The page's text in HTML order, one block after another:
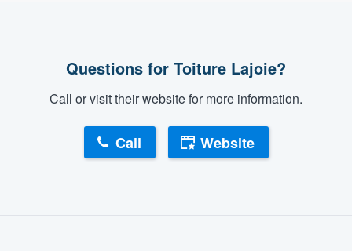
Questions for Toiture Lajoie?
Call or visit their website for more information.
Call Website